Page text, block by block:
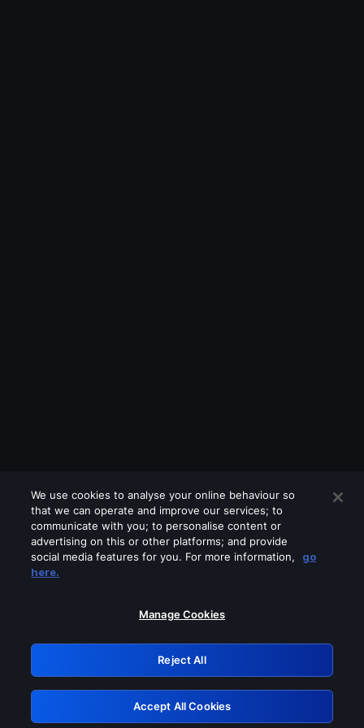
Please turn off any of these services
GRN: 0.841c2117.1786231426.a4ce2fc3
Retry
We use cookies to analyse your online behaviour so
that we can operate and improve our services; to
communicate with you; to personalise content or
advertising on this or other platforms; and provide
social media features for you. For more information,
go
here.
Manage Cookies
Reject All
Accept All Cookies